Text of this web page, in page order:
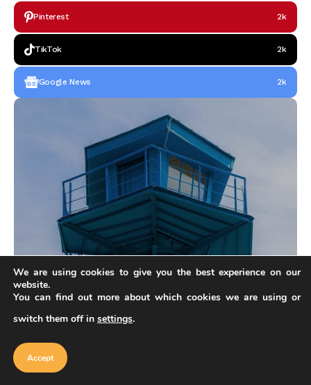
Pinterest 2k
TikTok 2k
Google News 2k
OUR FEATURED
Do you have architectural products?
Follow these steps and fill out application for creator on
our marketplace.
Become Creator
Our website uses cookies to improve
cookie policy
We are using cookies to give you the best experience on our
website.
You can find out more about which cookies we are using or
switch them off in settings.
Accept